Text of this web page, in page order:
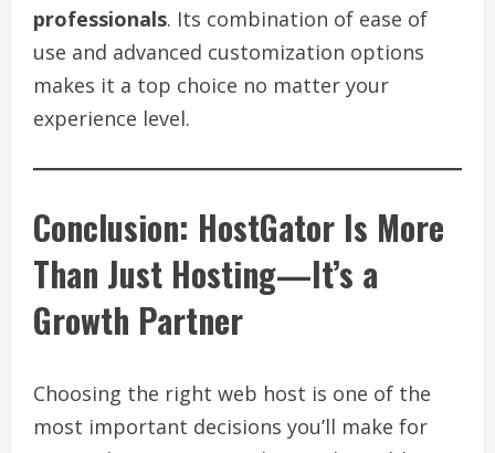
professionals. Its combination of ease of
use and advanced customization options
makes it a top choice no matter your
experience level.
Conclusion: HostGator Is More
Than Just Hosting—It’s a
Growth Partner
Choosing the right web host is one of the
most important decisions you’ll make for